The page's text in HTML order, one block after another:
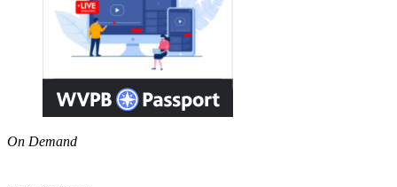
On Demand